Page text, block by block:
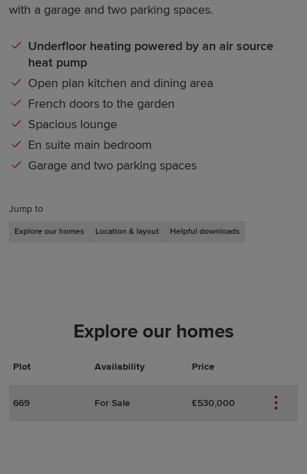
Jump to
Explore our homes Location & layout Helpful downloads
with a garage and two parking spaces.
Underfloor heating powered by an air source
heat pump
Open plan kitchen and dining area
French doors to the garden
Spacious lounge
En suite main bedroom
Garage and two parking spaces
Explore our homes
Plot Availability Price
Actions
Plot Details
669 For Sale £530,000